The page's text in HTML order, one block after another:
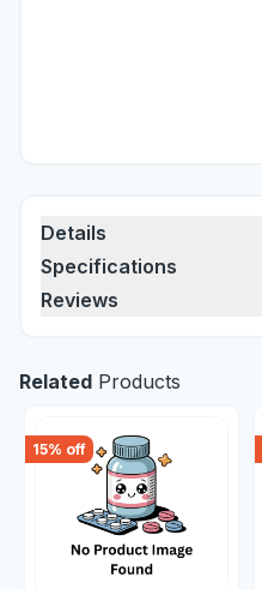
Details
Specifications
Reviews
Related Products
15% off